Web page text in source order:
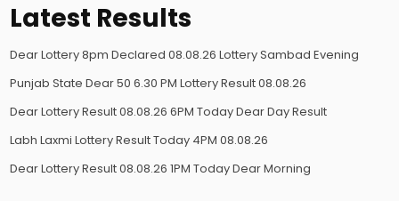
Latest Results
Dear Lottery 8pm Declared 08.08.26 Lottery Sambad Evening
Punjab State Dear 50 6.30 PM Lottery Result 08.08.26
Dear Lottery Result 08.08.26 6PM Today Dear Day Result
Labh Laxmi Lottery Result Today 4PM 08.08.26
Dear Lottery Result 08.08.26 1PM Today Dear Morning